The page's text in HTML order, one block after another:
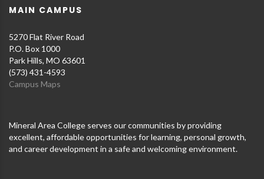
MAIN CAMPUS
5270 Flat River Road
P.O. Box 1000
Park Hills, MO 63601
(573) 431-4593
Campus Maps
Mineral Area College serves our communities by providing
excellent, affordable opportunities for learning, personal growth,
and career development in a safe and welcoming environment.